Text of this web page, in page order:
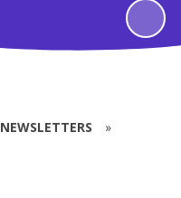
NEWSLETTERS »